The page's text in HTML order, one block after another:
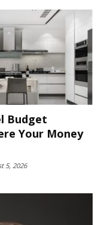
Budget
Your Money
5, 2026